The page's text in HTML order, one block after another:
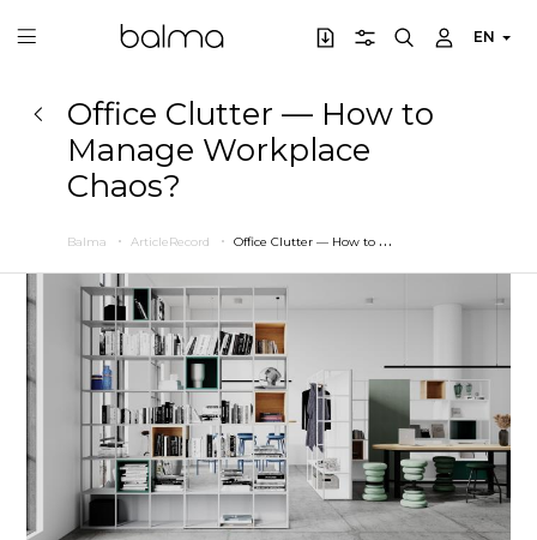
EN
Office Clutter — How to
Manage Workplace
Chaos?
Balma ArticleRecord O
ffice Clutter — How to Manage Workplace Chaos?